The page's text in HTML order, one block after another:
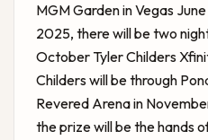
MGM Garden in Vegas
2025, there will be two
October Tyler Childers
Childers will be through
Revered Arena in
the prize will be the hands